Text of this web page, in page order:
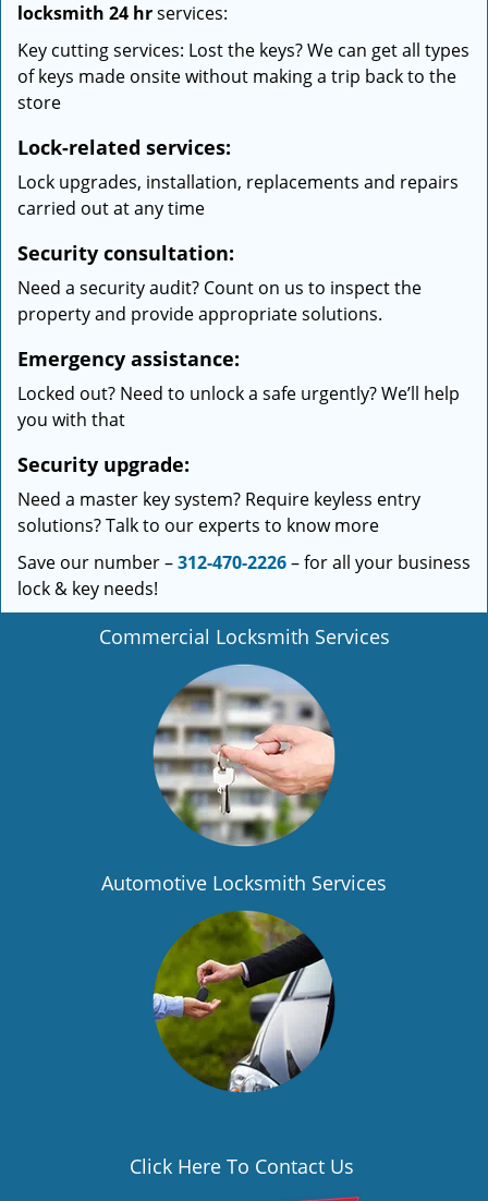
locksmith 24 hrservices:
Key cutting services: Lost the keys? We can get all types
of keys made onsite without making a trip back to the
store
Lock-related services:
Lock upgrades, installation, replacements and repairs
carried out at any time
Security consultation:
Need a security audit? Count on us to inspect the
property and provide appropriate solutions.
Emergency assistance:
Locked out? Need to unlock a safe urgently? We’ll help
you with that
Security upgrade:
Need a master key system? Require keyless entry
solutions? Talk to our experts to know more
Save our number –312-470-2226– for all your business
lock & key needs!
Commercial Locksmith Services
Automotive Locksmith Services
Click Here To Contact Us